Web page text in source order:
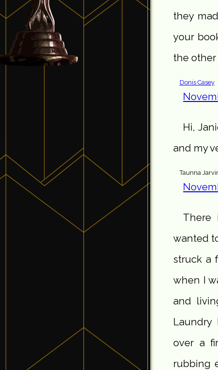
they
your
the other
Donis Casey
Hi,
and my
Taunna
There
wanted
struck a
when I
and
Laundry
over a
rubbing